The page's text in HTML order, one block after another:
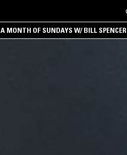
A MONTH OF SUNDAYS W/ BILL SPENCER